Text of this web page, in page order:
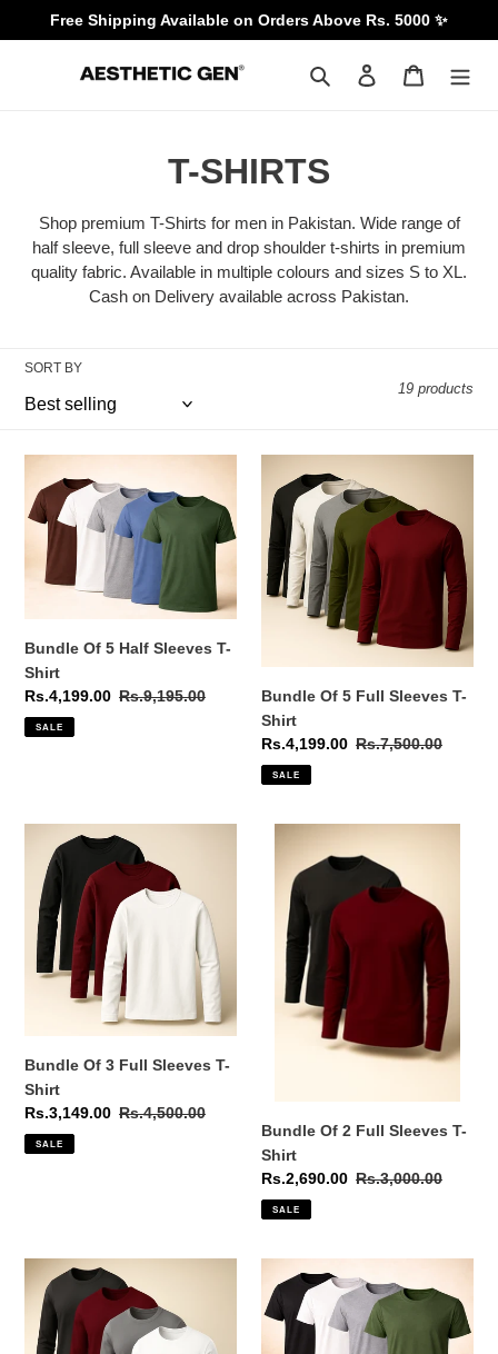
Free Shipping Available on Orders Above Rs. 5000 ✨
Search Log in Cart
C
o
l
l
i
o
n
:
T-SHIRTS
Shop premium T-Shirts for men in Pakistan. Wide range of
half sleeve, full sleeve and drop shoulder t-shirts in premium
quality fabric. Available in multiple colours and sizes S to XL.
Cash on Delivery available across Pakistan.
SORT BY
19 products
Of
5
Half
Sleeves
Bundle Of 5 Half Sleeves T-
Shirt
Sale
price
Rs.4,199.00 Regular
Rs.9,195.00
SALE
Of
Full
Sleeves
T-
Shirt
Bundle Of 5 Full Sleeves T-
Shirt
Sale
price
Rs.4,199.00 Regular
Rs.7,500.00
SALE
Bundle
Full
Sleeves
T-
Shirt
Bundle Of 3 Full Sleeves T-
Shirt
Sale
price
Rs.3,149.00 Regular
Rs.4,500.00
SALE
Sleeves
Shirt
Bundle Of 2 Full Sleeves T-
Shirt
Sale
price
Rs.2,690.00 Regular
Rs.3,000.00
SALE
Bundle
Full
Bundle
Of
4
Half